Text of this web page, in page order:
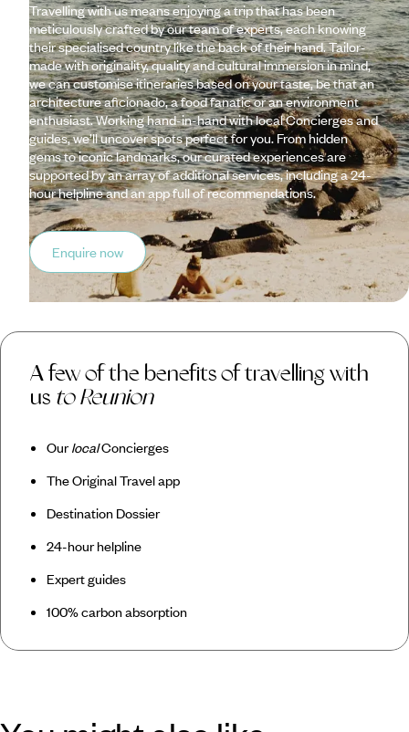
Travelling with us means enjoying a trip that has been
meticulously crafted by our team of experts, each knowing
their specialised country like the back of their hand. Tailor-
made with originality, quality and cultural immersion in mind,
we can customise itineraries based on your taste, be that an
architecture aficionado, a food fanatic or an environment
enthusiast. Working hand-in-hand with local Concierges and
guides, we’ll uncover spots perfect for you. From hidden
gems to iconic landmarks, our curated experiences are
supported by an array of additional services, including a 24-
hour helpline and an app full of recommendations.
Enquire now
A few of the benefits of travelling with
us to Reunion
OurlocalConcierges
The Original Travel app
Destination Dossier
24-hour helpline
Expert guides
100% carbon absorption